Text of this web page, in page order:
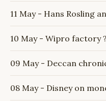
11 May - Hans Rosling
10 May - Wipro factory ?
09 May - Deccan
08 May - Disney on